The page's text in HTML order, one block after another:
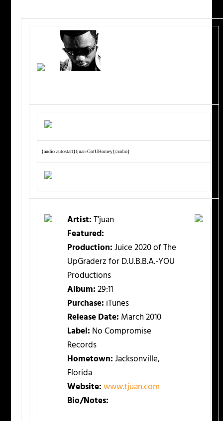
{audio autostart}tjuan-GotUHomey{/audio}
Artist:T’juan
Featured:
Production:Juice 2020 of The
UpGraderz for D.U.B.B.A.-YOU
Productions
Album:29:11
Purchase: iTunes
Release Date: March 2010
Label: No Compromise
Records
Hometown:Jacksonville,
Florida
Website:www.tjuan.com
Bio/Notes: